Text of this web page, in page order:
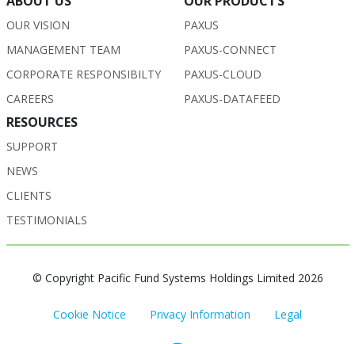
OUR VISION
MANAGEMENT TEAM
CORPORATE RESPONSIBILTY
CAREERS
PAXUS
PAXUS-CONNECT
PAXUS-CLOUD
PAXUS-DATAFEED
RESOURCES
SUPPORT
NEWS
CLIENTS
TESTIMONIALS
© Copyright Pacific Fund Systems Holdings Limited 2026
Cookie Notice Privacy Information Legal